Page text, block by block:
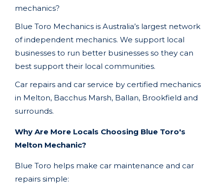
mechanics?
Blue Toro Mechanics is Australia’s largest network
of independent mechanics. We support local
businesses to run better businesses so they can
best support their local communities.
Car repairs and car service by certified mechanics
in Melton, Bacchus Marsh, Ballan, Brookfield and
surrounds.
Why Are More Locals Choosing Blue Toro's
Melton Mechanic?
Blue Toro helps make car maintenance and car
repairs simple: